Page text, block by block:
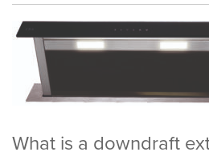
What is a downdraft